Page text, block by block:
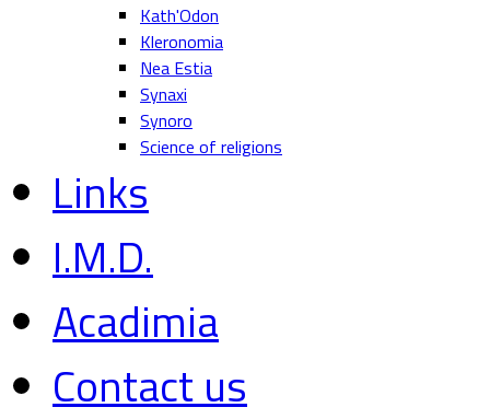
Kath'Odon
Kleronomia
Nea Estia
Synaxi
Synoro
Science of religions
Links
I.M.D.
Acadimia
Contact us